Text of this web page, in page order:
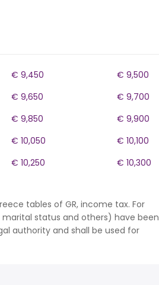
€ 9,450
€ 9,500
€ 9,650
€ 9,700
€ 9,850
€ 9,900
€ 10,050
€ 10,100
€ 10,250 € 10,300
tables of GR, income tax. For
status and others) have been
authority and shall be used for